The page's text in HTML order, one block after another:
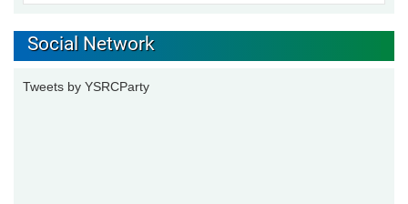
Social Network
Tweets by YSRCParty